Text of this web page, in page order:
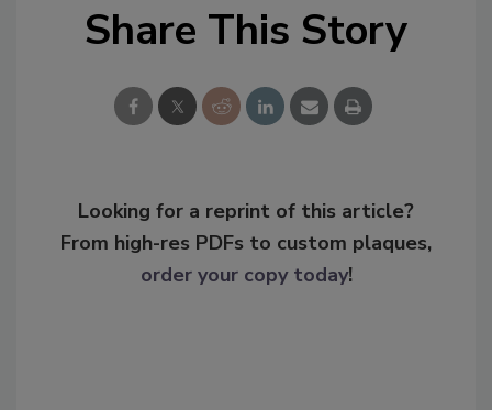
Share This Story
Looking for a reprint of this article?
From high-res PDFs to custom plaques,
order your copy today!